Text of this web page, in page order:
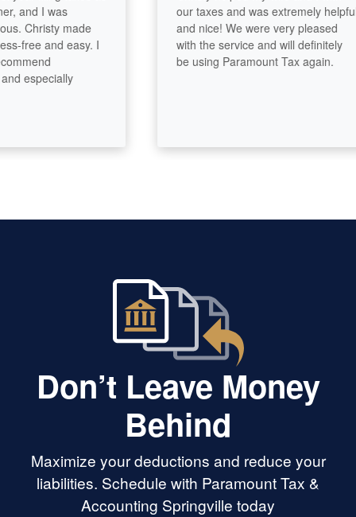
I was
made
and easy. I
our taxes and was extremely helpful
and nice! We were very pleased
with the service and will definitely
be using Paramount Tax again.
Don’t Leave Money
Behind
Maximize your deductions and reduce your
liabilities. Schedule with Paramount Tax &
Accounting Springville today